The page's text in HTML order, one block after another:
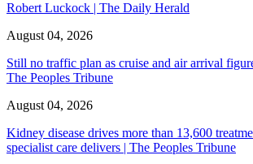
Robert Luckock | The Daily Herald
August 04, 2026
Still no traffic plan as cruise and air arrival
The Peoples Tribune
August 04, 2026
Kidney disease drives more than 13,600
specialist care delivers | The Peoples Tribune